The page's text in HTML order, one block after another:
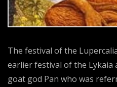
The festival of the
earlier festival of the Lykaia
goat god Pan who was